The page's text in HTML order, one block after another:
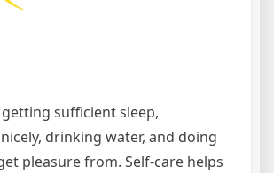
sufficient sleep,
drinking water, and doing
pleasure from. Self-care helps